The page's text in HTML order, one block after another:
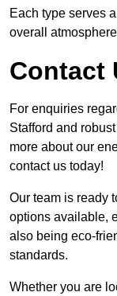
Each type serves
overall
Contact
For enquiries
Stafford and
more about our
contact us today!
Our team is ready
options available,
also being eco-
standards.
Whether you are